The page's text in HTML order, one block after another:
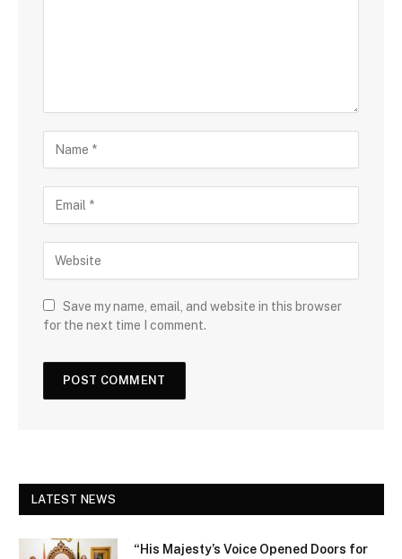
Save my name, email, and website in this browser
for the next time I comment.
LATEST NEWS
“His Majesty’s Voice Opened Doors for